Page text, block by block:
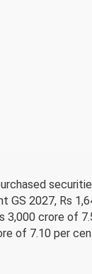
GS 2027, Rs
3,000 crore of
of 7.10 per